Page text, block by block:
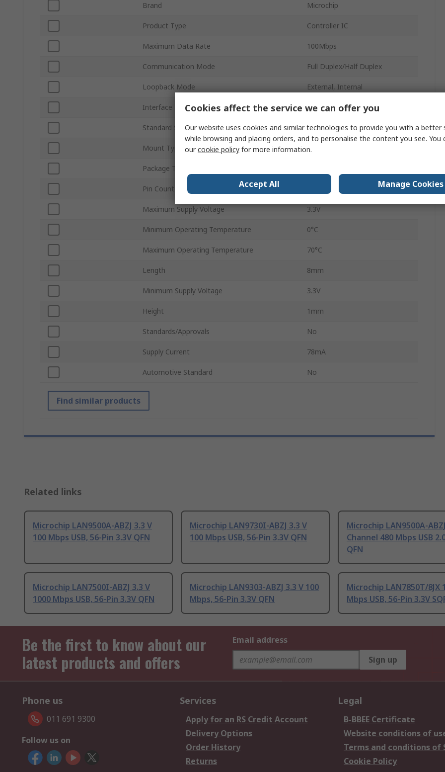
Brand Microchip
Product Type Controller IC
Maximum Data Rate 100Mbps
Communication Mode Full Duplex/Half Duplex
Loopback Mode External, Internal
Interface Type USB
Standard Supported IEEE 802.3, IEEE 802.3u
Mount Type Surface
Package Type
Pin Count
Maximum Supply Voltage 3.3V
Minimum Operating Temperature 0°C
Maximum Operating Temperature 70°C
Length 8mm
Minimum Supply Voltage 3.3V
Height 1mm
Standards/Approvals No
Supply Current 78mA
Automotive Standard No
Find similar products
Related links
Microchip LAN9500A-ABZJ 3.3 V
100 Mbps USB, 56-Pin 3.3V QFN
Microchip LAN9730I-ABZJ 3.3 V
100 Mbps USB, 56-Pin 3.3V QFN
Microchip LAN9500A-
Channel 480 Mbps USB
QFN
Microchip LAN7500I-ABZJ 3.3 V
1000 Mbps USB, 56-Pin 3.3V QFN
Microchip LAN9303-ABZJ 3.3 V 100
Mbps, 56-Pin 3.3V QFN
Microchip LAN7850T/8JX
Mbps USB, 56-Pin 3.3V
Be the first to know about our
latest products and offers
Email address
Sign up
Phone us
011 691 9300
Follow us on
Services
Apply for an RS Credit Account
Delivery Options
Order History
Returns
Legal
B-BBEE Certificate
Website conditions of
Terms and conditions of
Cookie Policy
Cookies affect the service we can offer you
Our website uses cookies and similar technologies to provide you with a better
while browsing and placing orders, and to personalise the content you see. You
ourcookie policy for more information.
Accept All Manage Cookies